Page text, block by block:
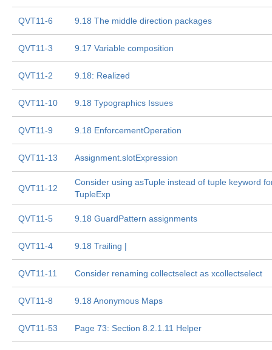
QVT11-6 9.18 The middle direction packages
QVT11-3 9.17 Variable composition
QVT11-2 9.18: Realized
QVT11-10 9.18 Typographics Issues
QVT11-9 9.18 EnforcementOperation
QVT11-13 Assignment.slotExpression
QVT11-12
Consider using asTuple instead of tuple keyword
TupleExp
QVT11-5 9.18 GuardPattern assignments
QVT11-4 9.18 Trailing |
QVT11-11 Consider renaming collectselect as xcollectselect
QVT11-8 9.18 Anonymous Maps
QVT11-53 Page 73: Section 8.2.1.11 Helper